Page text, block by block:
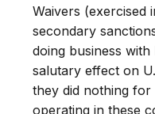
Waivers (exercised
secondary
doing business
salutary effect on
they did nothing
operating in these